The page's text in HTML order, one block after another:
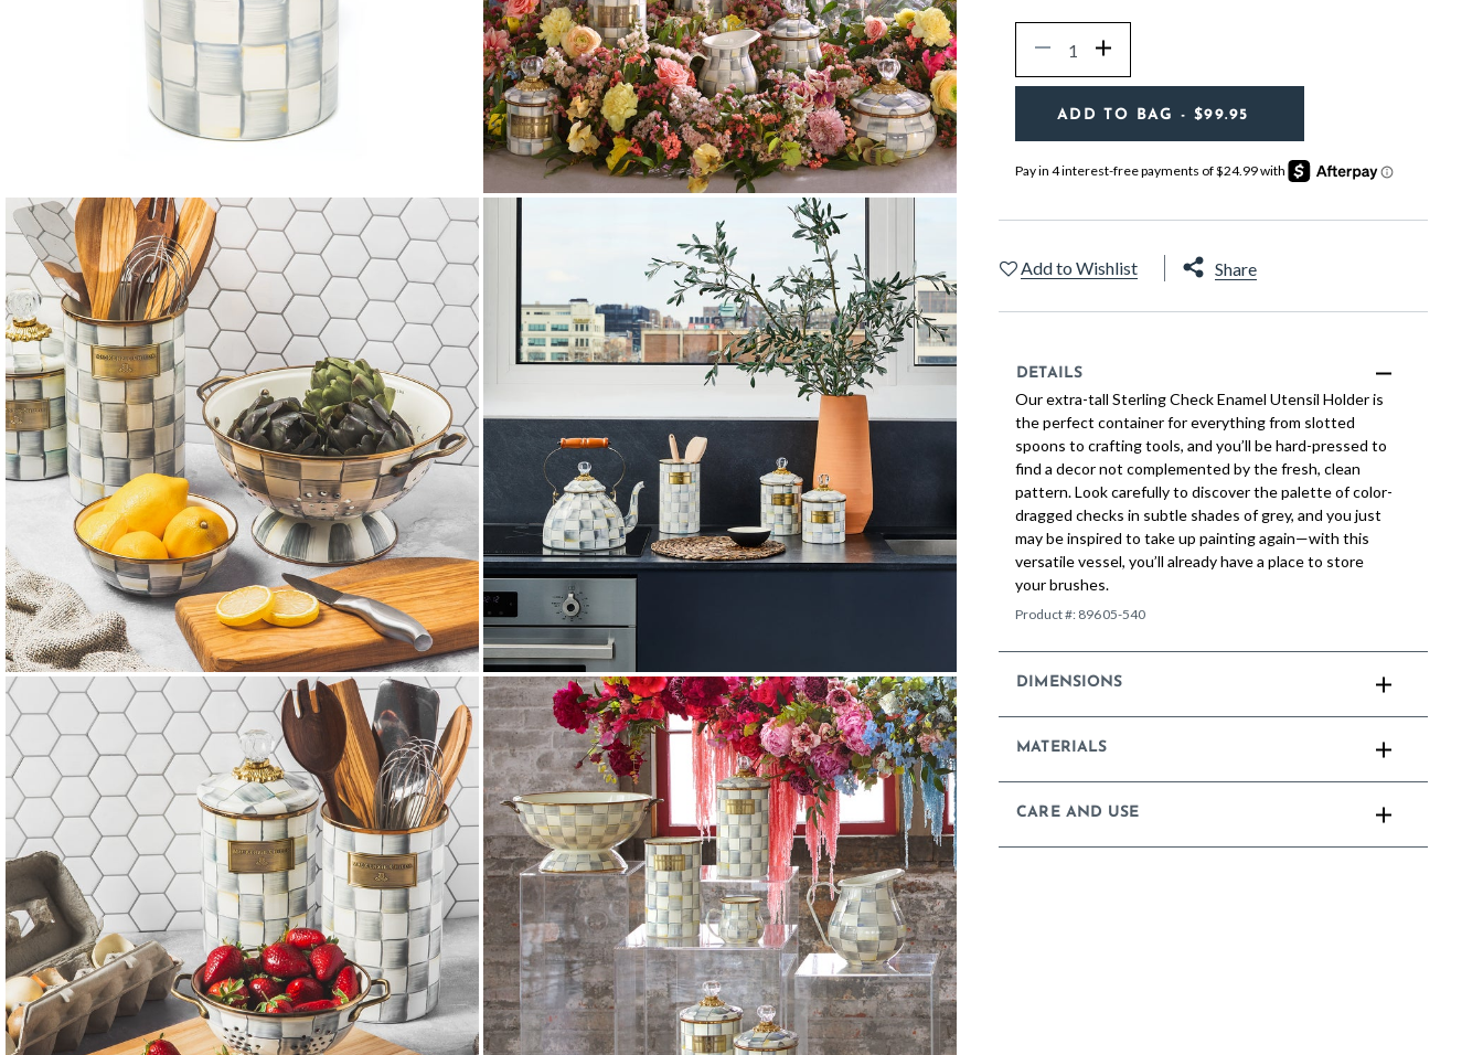
Decrease Increase
ADD TO BAG - $99.95
Add to Wishlist Share
DETAILS
Our extra-tall Sterling Check Enamel Utensil Holder is
the perfect container for everything from slotted
spoons to crafting tools, and you’ll be hard-pressed to
find a decor not complemented by the fresh, clean
pattern. Look carefully to discover the palette of color-
dragged checks in subtle shades of grey, and you just
may be inspired to take up painting again—with this
versatile vessel, you’ll already have a place to store
your brushes.
Product #: 89605-540
DIMENSIONS
MATERIALS
CARE AND USE